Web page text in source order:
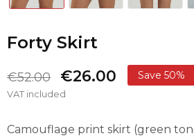
Forty Skirt
€52.00 €26.00 Save 50%
VAT included
Camouflage print skirt (green